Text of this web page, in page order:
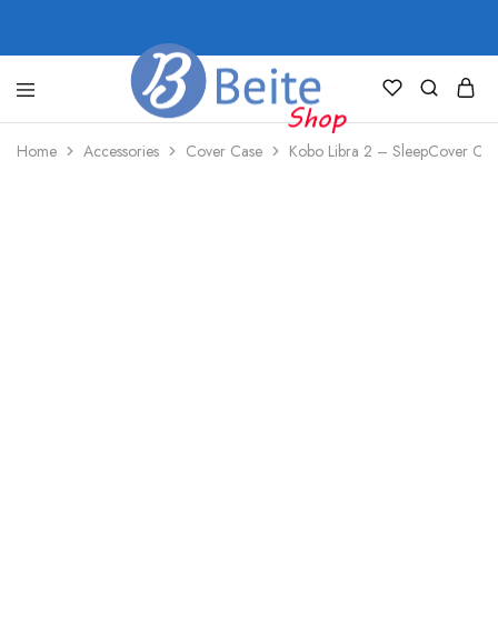
shop.beite.co
Home Accessories Cover Case Kobo Libra 2 – SleepCover